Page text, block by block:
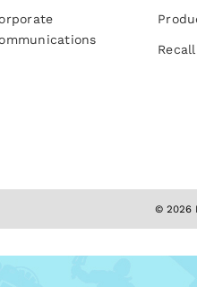
© 2026